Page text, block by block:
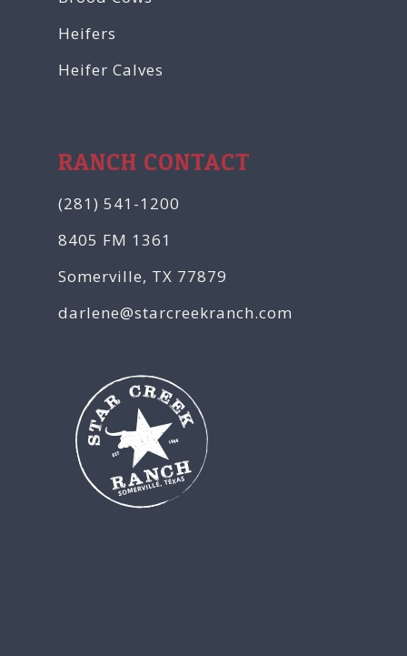
Heifers
Heifer Calves
RANCH CONTACT
(281) 541-1200
8405 FM 1361
Somerville, TX 77879
darlene@starcreekranch.com